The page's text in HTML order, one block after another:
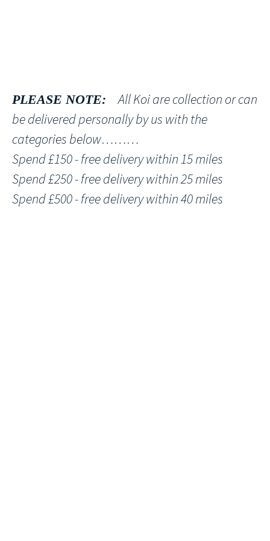
PLEASE NOTE: All Koi are collection or can
be delivered personally by us with the
categories below………
Spend £150 - free delivery within 15 miles
Spend £250 - free delivery within 25 miles
Spend £500 - free delivery within 40 miles